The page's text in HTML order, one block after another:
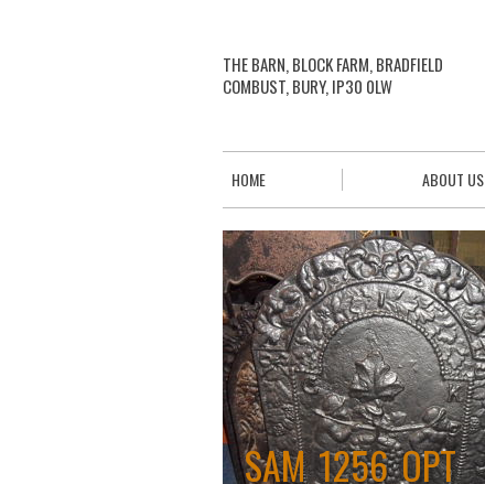
THE BARN, BLOCK FARM, BRADFIELD
COMBUST, BURY, IP30 0LW
HOME ABOUT US
SAM_1256_OPT